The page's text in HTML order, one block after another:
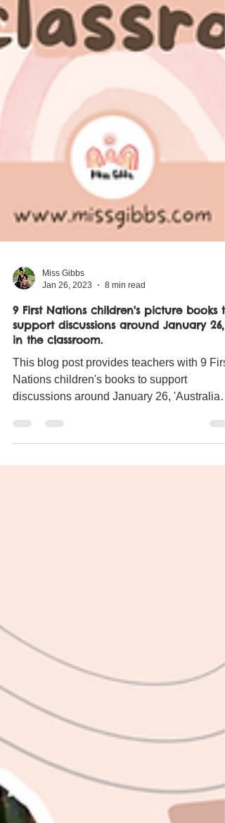
Miss Gibbs
Jan 26, 2023
9 First Nations children's picture books to
support discussions around January 26,
in the classroom.
This blog post provides teachers with 9 First